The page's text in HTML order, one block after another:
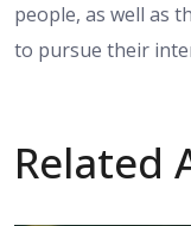
people, as well as
to pursue their
Related